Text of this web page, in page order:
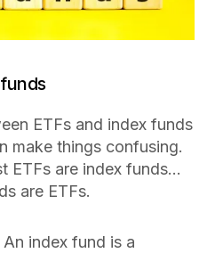
ETFs and index funds
make things confusing.
ETFs are index funds…
are ETFs.
index fund is a